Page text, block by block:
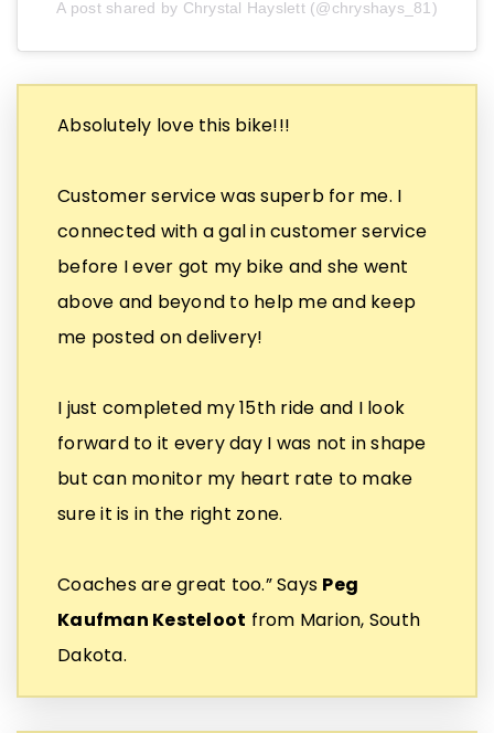
A post shared by Chrystal Hayslett (@chryshays_81)
Absolutely love this bike!!!
Customer service was superb for me. I
connected with a gal in customer service
before I ever got my bike and she went
above and beyond to help me and keep
me posted on delivery!
I just completed my 15th ride and I look
forward to it every day I was not in shape
but can monitor my heart rate to make
sure it is in the right zone.
Coaches are great too.” Says Peg
Kaufman Kesteloot from Marion, South
Dakota.